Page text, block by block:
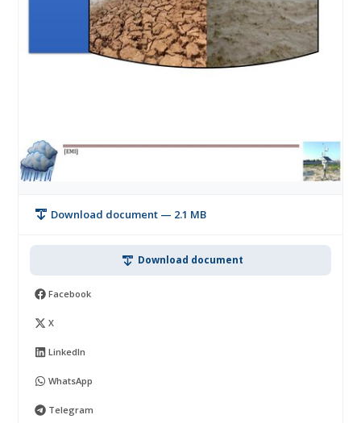
Download document — 2.1 MB
Download document
Facebook
X
LinkedIn
WhatsApp
Telegram